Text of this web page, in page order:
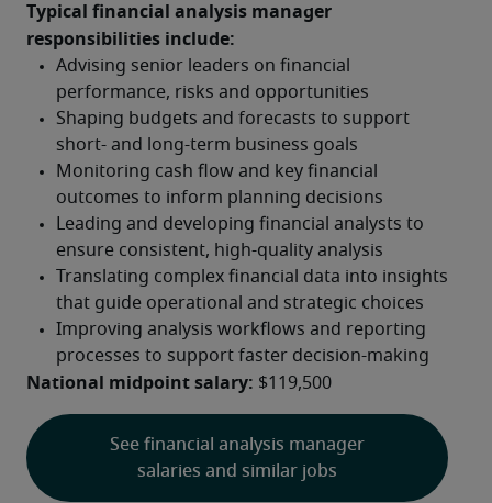
See financial analysis manager
salaries and similar jobs
Typical financial analysis manager
responsibilities include:
National midpoint salary: $119,500